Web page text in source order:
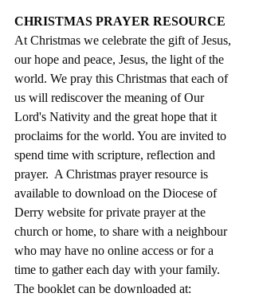
CHRISTMAS PRAYER RESOURCE
At Christmas we celebrate the gift of Jesus,
our hope and peace, Jesus, the light of the
world. We pray this Christmas that each of
us will rediscover the meaning of Our
Lord's Nativity and the great hope that it
proclaims for the world. You are invited to
spend time with scripture, reflection and
prayer.  A Christmas prayer resource is
available to download on the Diocese of
Derry website for private prayer at the
church or home, to share with a neighbour
who may have no online access or for a
time to gather each day with your family.
The booklet can be downloaded at: